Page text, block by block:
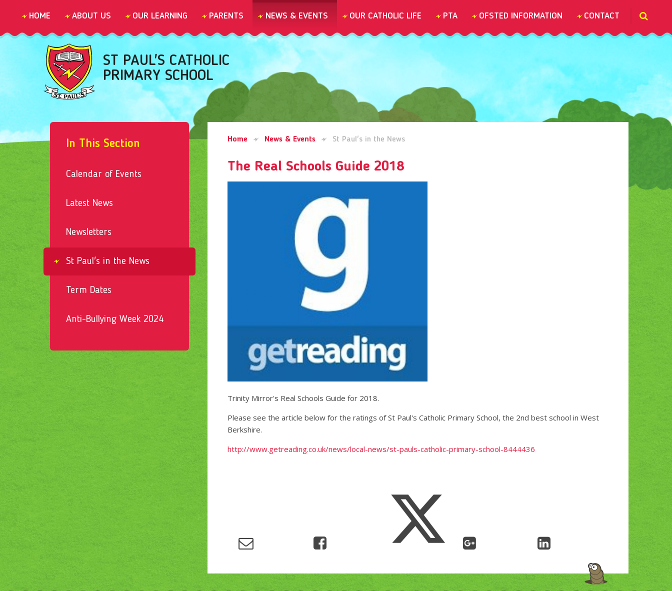
HOME ABOUT US OUR LEARNING PARENTS NEWS & EVENTS OUR CATHOLIC LIFE PTA OFSTED INFORMATION CONTACT
ST PAUL'S CATHOLIC
PRIMARY SCHOOL
In This Section
Calendar of Events
Latest News
Newsletters
St Paul's in the News
Term Dates
Anti-Bullying Week 2024
Home News & Events St Paul's in the News
The Real Schools Guide 2018
Trinity Mirror's Real Schools Guide for 2018.
Please see the article below for the ratings of St Paul's Catholic Primary School, the 2nd best school in West
Berkshire.
http://www.getreading.co.uk/news/local-news/st-pauls-catholic-primary-school-8444436